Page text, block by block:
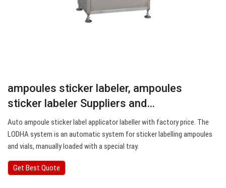
ampoules sticker labeler, ampoules
sticker labeler Suppliers and…
Auto ampoule sticker label applicator labeller with factory price. The
LODHA system is an automatic system for sticker labelling ampoules
and vials, manually loaded with a special tray.
Get Best Quote